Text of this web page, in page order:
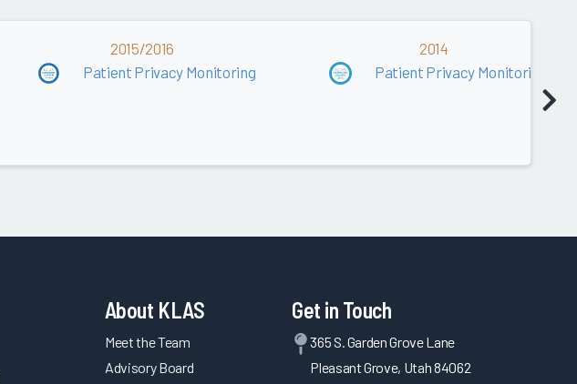
2015/2016
Patient Privacy Monitoring
2014
Patient Privacy Monitoring
About KLAS
Meet the Team
Advisory Board
Get in Touch
365 S. Garden Grove Lane
Pleasant Grove, Utah 84062